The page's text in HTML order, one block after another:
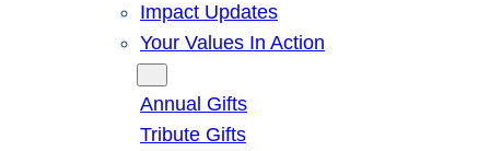
Impact Updates
Your Values In Action
Annual Gifts
Tribute Gifts